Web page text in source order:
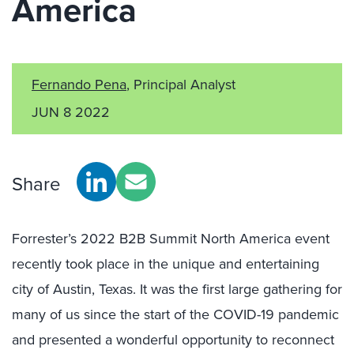
America
Fernando Pena, Principal Analyst
JUN 8 2022
Share
Forrester’s 2022 B2B Summit North America event
recently took place in the unique and entertaining
city of Austin, Texas. It was the first large gathering for
many of us since the start of the COVID-19 pandemic
and presented a wonderful opportunity to reconnect